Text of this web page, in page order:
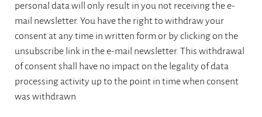
personal data will only result in you not receiving the e-
mail newsletter. You have the right to withdraw your
consent at any time in written form or by clicking on the
unsubscribe link in the e-mail newsletter. This withdrawal
of consent shall have no impact on the legality of data
processing activity up to the point in time when consent
was withdrawn